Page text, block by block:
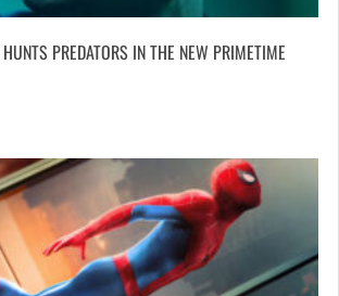
PREDATORS IN THE NEW PRIMETIME